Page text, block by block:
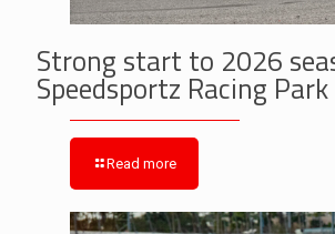
Strong start to 2026
Speedsportz Racing Park
Read more